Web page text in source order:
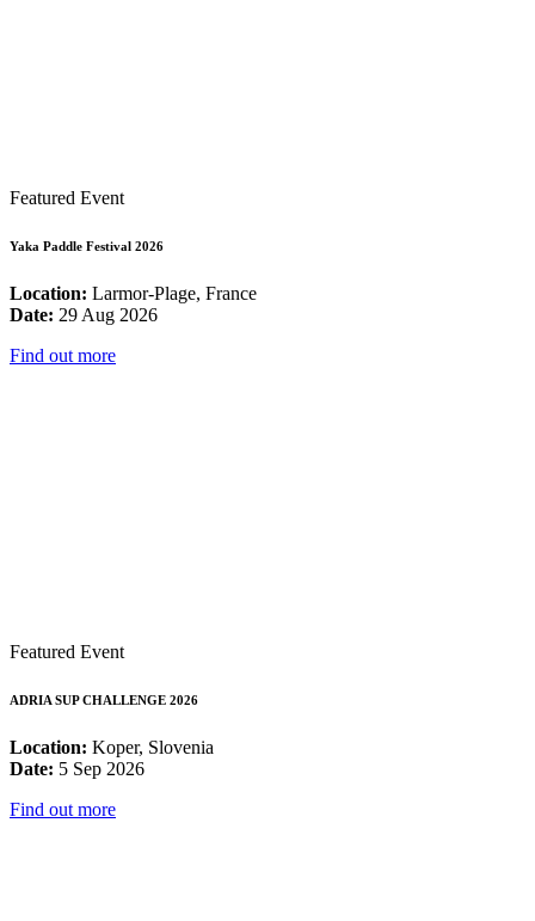
Featured Event
Yaka Paddle Festival 2026
Location: Larmor-Plage, France
Date: 29 Aug 2026
Find out more
Featured Event
ADRIA SUP CHALLENGE 2026
Location: Koper, Slovenia
Date: 5 Sep 2026
Find out more